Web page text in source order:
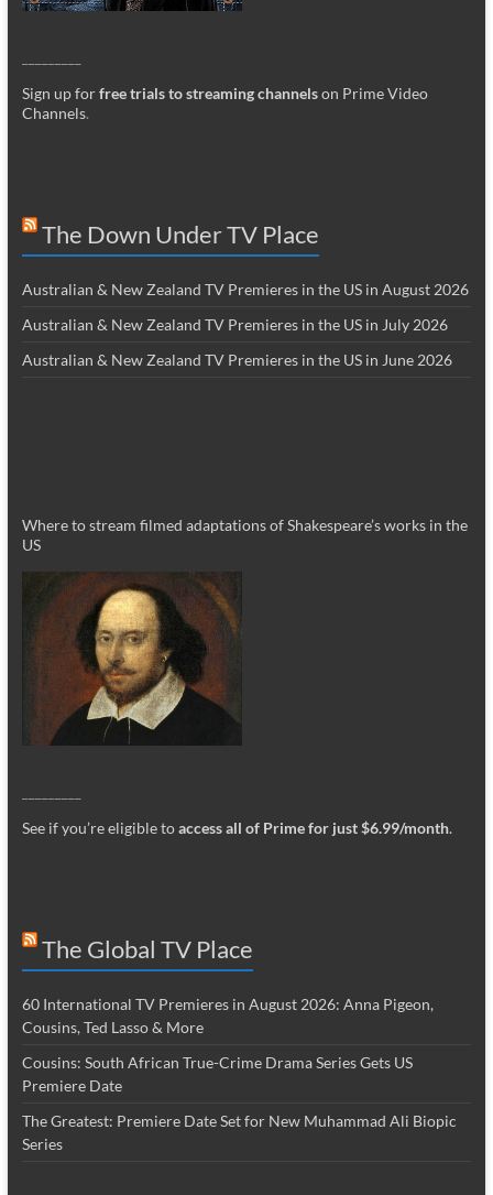
Sign up forfree trials to streaming channelson Prime Video
Channels.
The Down Under TV Place
Australian & New Zealand TV Premieres in the US in August 2026
Australian & New Zealand TV Premieres in the US in July 2026
Australian & New Zealand TV Premieres in the US in June 2026
Where to stream filmed adaptations of Shakespeare’s works in the
US
See if you’re eligible toaccess all of Prime for just $6.99/month.
The Global TV Place
60 International TV Premieres in August 2026: Anna Pigeon,
Cousins, Ted Lasso & More
Cousins: South African True-Crime Drama Series Gets US
Premiere Date
The Greatest: Premiere Date Set for New Muhammad Ali Biopic
Series